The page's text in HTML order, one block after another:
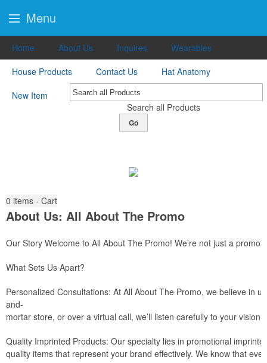
Home About Us Inquires
Wearables
House Products
Contact Us
Hat Anatomy
New Item
Search all Products
Go
0 items - Cart
About Us: All About The Promo
Our Story Welcome to All About The Promo! We’re not just a
What Sets Us Apart?
Personalized Consultations: At All About The Promo, we believe in
and-
mortar store, or over a virtual call, we’ll listen carefully to your
Quality Imprinted Products: Our specialty lies in promotional
quality items that represent your brand effectively. We know that
Menu